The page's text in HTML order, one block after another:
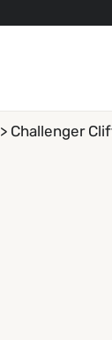
> Challenger